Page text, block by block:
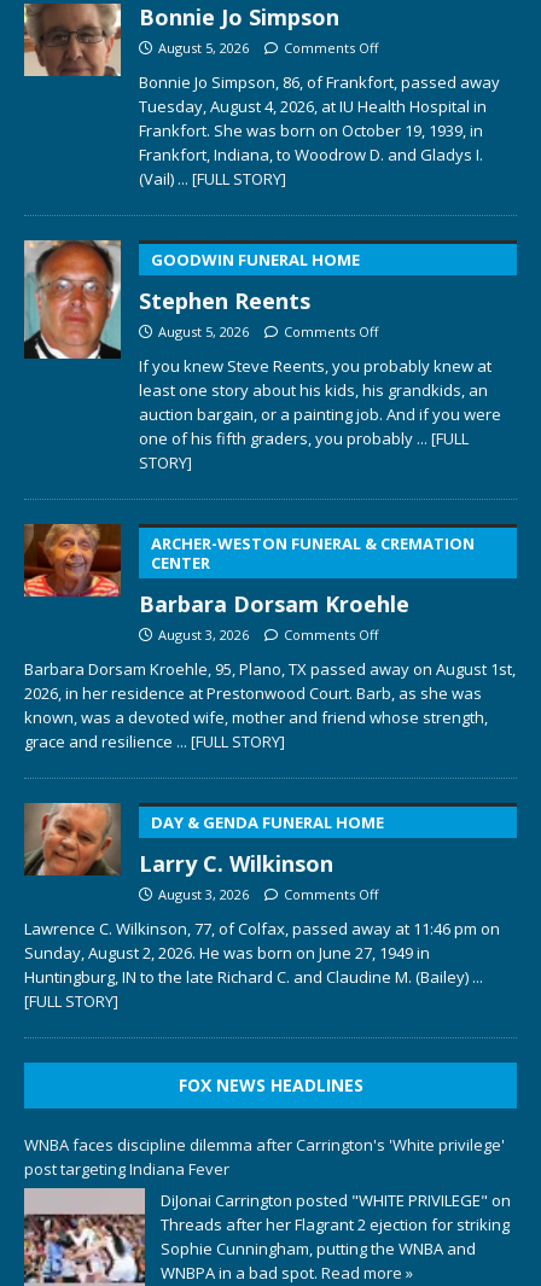
Bonnie Jo Simpson
August 5, 2026 Comments Off
Bonnie Jo Simpson, 86, of Frankfort, passed away
Tuesday, August 4, 2026, at IU Health Hospital in
Frankfort. She was born on October 19, 1939, in
Frankfort, Indiana, to Woodrow D. and Gladys I.
(Vail) ... [FULL STORY]
GOODWIN FUNERAL HOME
Stephen Reents
August 5, 2026 Comments Off
If you knew Steve Reents, you probably knew at
least one story about his kids, his grandkids, an
auction bargain, or a painting job. And if you were
one of his fifth graders, you probably ... [FULL
STORY]
ARCHER-WESTON FUNERAL & CREMATION
CENTER
Barbara Dorsam Kroehle
August 3, 2026 Comments Off
Barbara Dorsam Kroehle, 95, Plano, TX passed away on August 1st,
2026, in her residence at Prestonwood Court. Barb, as she was
known, was a devoted wife, mother and friend whose strength,
grace and resilience ... [FULL STORY]
DAY & GENDA FUNERAL HOME
Larry C. Wilkinson
August 3, 2026 Comments Off
Lawrence C. Wilkinson, 77, of Colfax, passed away at 11:46 pm on
Sunday, August 2, 2026. He was born on June 27, 1949 in
Huntingburg, IN to the late Richard C. and Claudine M. (Bailey) ...
[FULL STORY]
FOX NEWS HEADLINES
WNBA faces discipline dilemma after Carrington's 'White privilege'
post targeting Indiana Fever
DiJonai Carrington posted "WHITE PRIVILEGE" on
Threads after her Flagrant 2 ejection for striking
Sophie Cunningham, putting the WNBA and
WNBPA in a bad spot. Read more »